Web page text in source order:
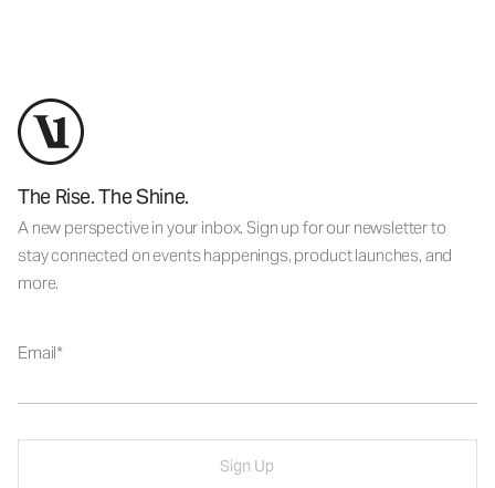
The Rise. The Shine.
A new perspective in your inbox. Sign up for our newsletter to
stay connected on events happenings, product launches, and
more.
Email
Sign Up